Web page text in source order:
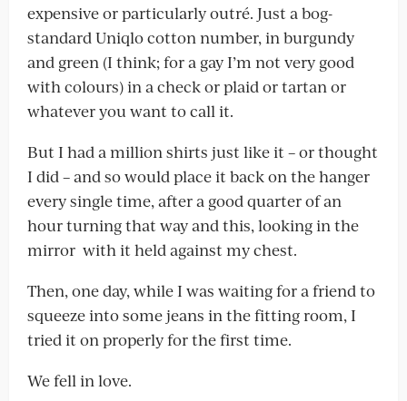
expensive or particularly outré. Just a bog-
standard Uniqlo cotton number, in burgundy
and green (I think; for a gay I’m not very good
with colours) in a check or plaid or tartan or
whatever you want to call it.
But I had a million shirts just like it – or thought
I did – and so would place it back on the hanger
every single time, after a good quarter of an
hour turning that way and this, looking in the
mirror with it held against my chest.
Then, one day, while I was waiting for a friend to
squeeze into some jeans in the fitting room, I
tried it on properly for the first time.
We fell in love.